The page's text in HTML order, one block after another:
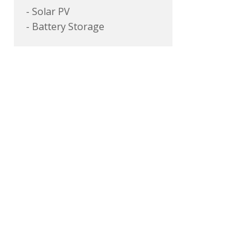
- Solar PV
- Battery Storage